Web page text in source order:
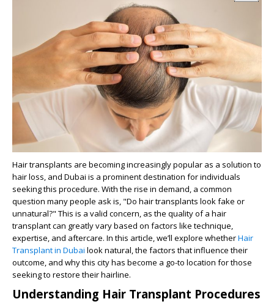
Hair transplants are becoming increasingly popular as a solution to
hair loss, and Dubai is a prominent destination for individuals
seeking this procedure. With the rise in demand, a common
question many people ask is, "Do hair transplants look fake or
unnatural?" This is a valid concern, as the quality of a hair
transplant can greatly vary based on factors like technique,
expertise, and aftercare. In this article, we’ll explore whetherHair
Transplant in Dubai look natural, the factors that influence their
outcome, and why this city has become a go-to location for those
seeking to restore their hairline.
Understanding Hair Transplant Procedures